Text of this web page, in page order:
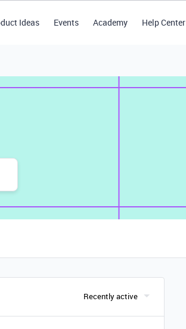
Ideas Events Academy Help Center
Recently active